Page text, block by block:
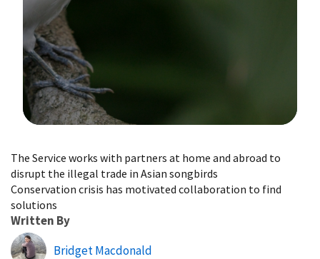
The Service works with partners at home and abroad to
disrupt the illegal trade in Asian songbirds
Conservation crisis has motivated collaboration to find
solutions
Written By
Bridget Macdonald